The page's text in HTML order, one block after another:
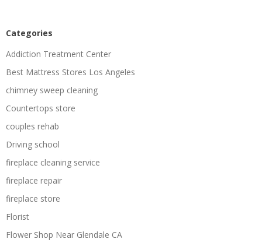
Categories
Addiction Treatment Center
Best Mattress Stores Los Angeles
chimney sweep cleaning
Countertops store
couples rehab
Driving school
fireplace cleaning service
fireplace repair
fireplace store
Florist
Flower Shop Near Glendale CA